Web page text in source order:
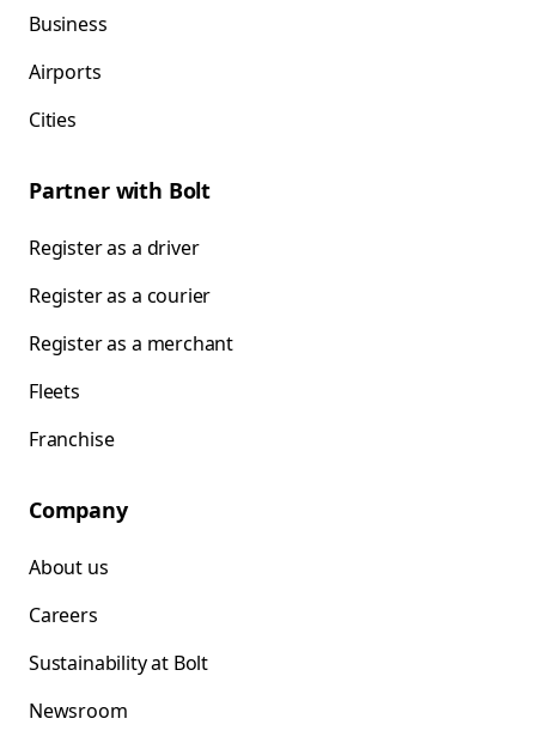
Business
Airports
Cities
Partner with Bolt
Register as a driver
Register as a courier
Register as a merchant
Fleets
Franchise
Company
About us
Careers
Sustainability at Bolt
Newsroom